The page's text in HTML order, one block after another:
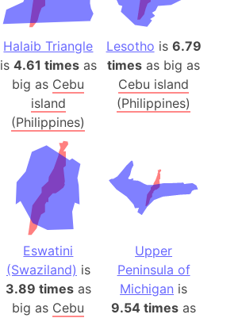
Halaib Triangle
is 4.61 timesas
big as Cebu
island
(Philippines)
Lesotho is 6.79
times as big as
Cebu island
(Philippines)
Eswatini
(Swaziland) is
3.89 timesas
big as Cebu
Upper
Peninsula of
Michigan is
9.54 times as